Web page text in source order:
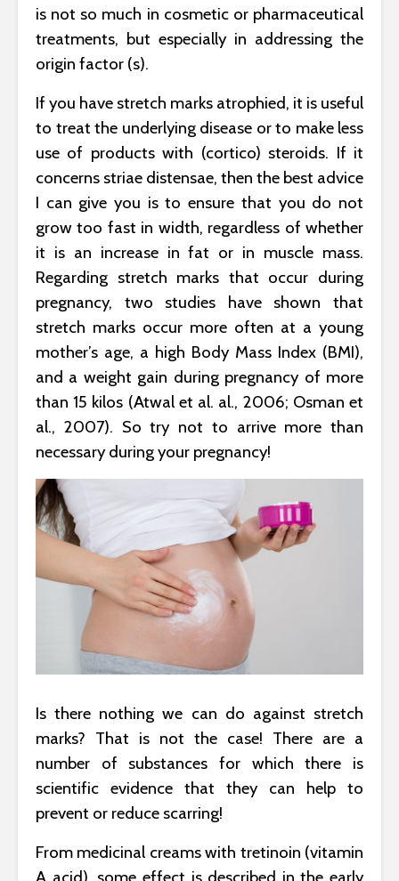
is not so much in cosmetic or pharmaceutical
treatments, but especially in addressing the
origin factor (s).
If you have stretch marks atrophied, it is useful
to treat the underlying disease or to make less
use of products with (cortico) steroids. If it
concerns striae distensae, then the best advice
I can give you is to ensure that you do not
grow too fast in width, regardless of whether
it is an increase in fat or in muscle mass.
Regarding stretch marks that occur during
pregnancy, two studies have shown that
stretch marks occur more often at a young
mother’s age, a high Body Mass Index (BMI),
and a weight gain during pregnancy of more
than 15 kilos (Atwal et al. al., 2006; Osman et
al., 2007). So try not to arrive more than
necessary during your pregnancy!
Is there nothing we can do against stretch
marks? That is not the case! There are a
number of substances for which there is
scientific evidence that they can help to
prevent or reduce scarring!
From medicinal creams with tretinoin (vitamin